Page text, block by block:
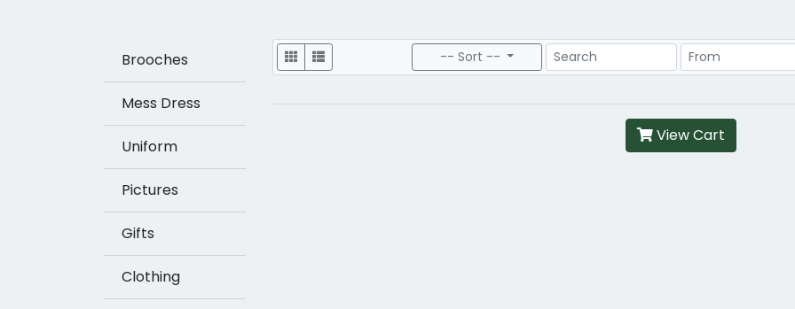
Brooches
Mess Dress
Uniform
Pictures
Gifts
Clothing
Display -- Sort -- Search Price Range
View Cart